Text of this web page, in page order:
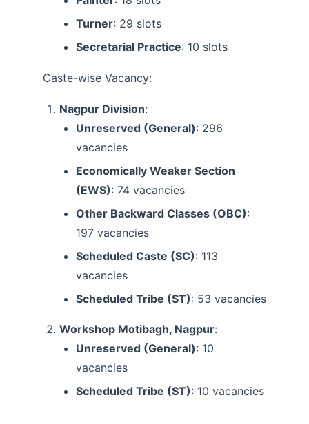
Turner: 29 slots
Secretarial Practice: 10 slots
Caste-wise Vacancy:
Nagpur Division:
Unreserved (General): 296
vacancies
Economically Weaker Section
(EWS): 74 vacancies
Other Backward Classes (OBC):
197 vacancies
Scheduled Caste (SC): 113
vacancies
Scheduled Tribe (ST): 53 vacancies
Workshop Motibagh, Nagpur:
Unreserved (General): 10
vacancies
Scheduled Tribe (ST): 10 vacancies